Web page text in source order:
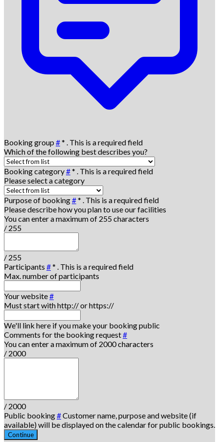
Booking group #* . This is a required field
Which of the following best describes you?
Booking category#* . This is a required field
Please select a category
Purpose of booking#* . This is a required field
Please describe how you plan to use our facilities
You can enter a maximum of 255 characters
/ 255
/ 255
Participants #* . This is a required field
Max. number of participants
Your website#
Must start with http:// or https://
We'll link here if you make your booking public
Comments for the booking request#
You can enter a maximum of 2000 characters
/ 2000
/ 2000
Public booking#Customer name, purpose and website (if
available) will be displayed on the calendar for public bookings.
Continue